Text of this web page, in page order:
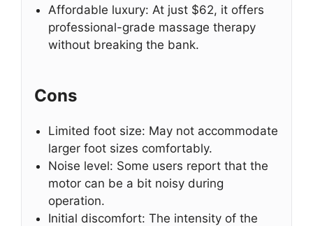
Affordable luxury: At just $62, it offers
professional-grade massage therapy
without breaking the bank.
Cons
Limited foot size: May not accommodate
larger foot sizes comfortably.
Noise level: Some users report that the
motor can be a bit noisy during
operation.
Initial discomfort: The intensity of the